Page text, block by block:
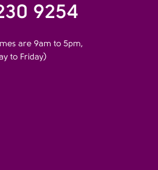
9254
are 9am to 5pm,
to Friday)